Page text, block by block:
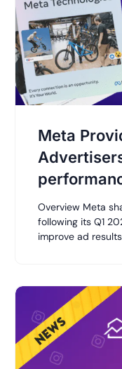
Meta
Overview Meta
following its Q1
improve ad